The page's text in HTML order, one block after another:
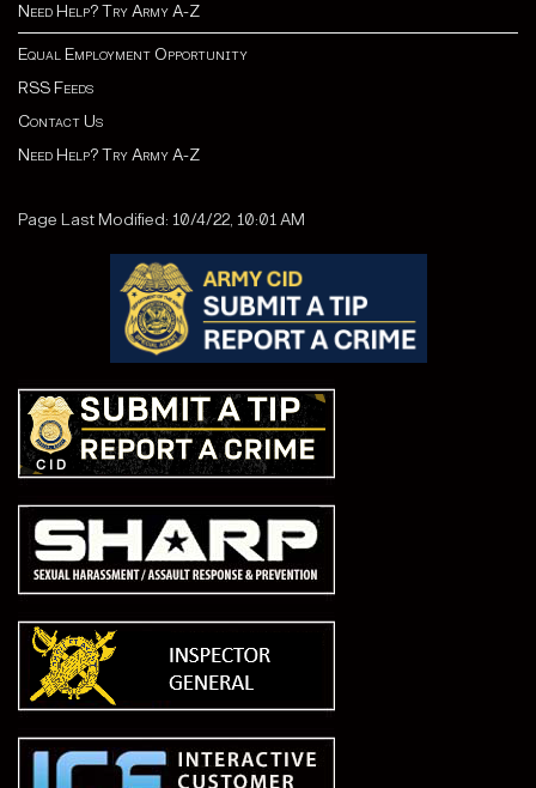
Need Help? Try Army A-Z
Equal Employment Opportunity
RSS Feeds
Contact Us
Need Help? Try Army A-Z
Page Last Modified: 10/4/22, 10:01 AM